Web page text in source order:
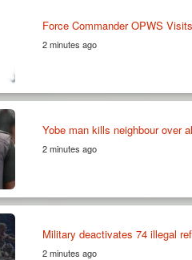
Force Commander OPWS
2 minutes ago
Yobe man kills neighbour over
2 minutes ago
Military deactivates 74 illegal
2 minutes ago